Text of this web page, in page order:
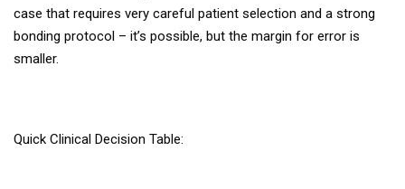
case that requires very careful patient selection and a strong
bonding protocol – it’s possible, but the margin for error is
smaller.
Quick Clinical Decision Table: